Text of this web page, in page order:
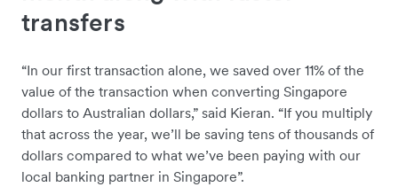
transfers
“In our first transaction alone, we saved over 11% of the
value of the transaction when converting Singapore
dollars to Australian dollars,” said Kieran. “If you multiply
that across the year, we’ll be saving tens of thousands of
dollars compared to what we’ve been paying with our
local banking partner in Singapore”.